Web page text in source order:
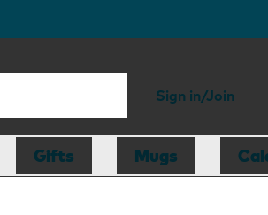
Sign in/Join
Gifts Mugs